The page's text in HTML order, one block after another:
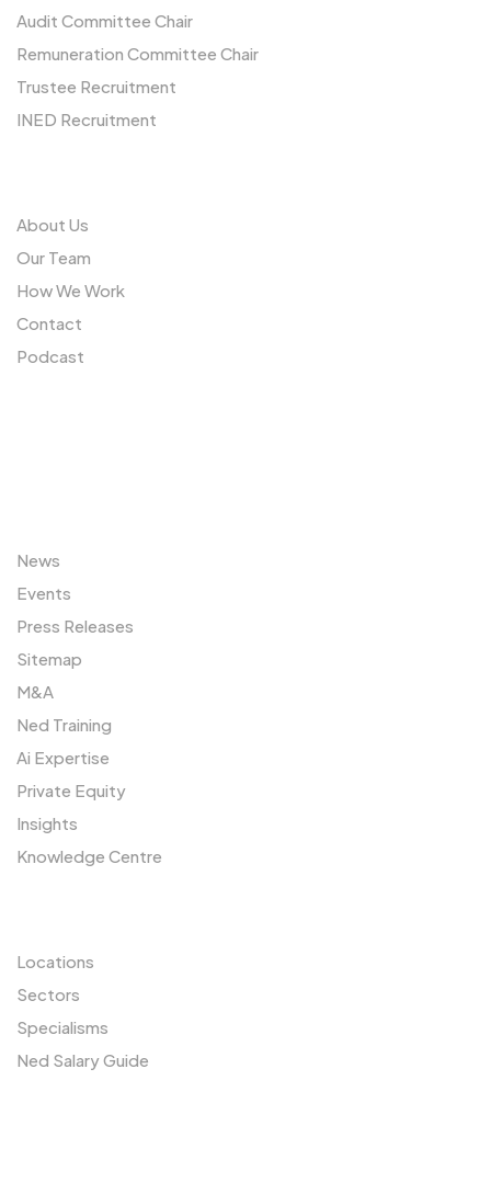
Audit Committee Chair
Remuneration Committee Chair
Trustee Recruitment
INED Recruitment
About Us
Our Team
How We Work
Contact
Podcast
News
Events
Press Releases
Sitemap
M&A
Ned Training
Ai Expertise
Private Equity
Insights
Knowledge Centre
Locations
Sectors
Specialisms
Ned Salary Guide